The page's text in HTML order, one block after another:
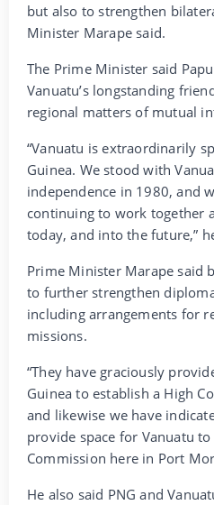
but also to strengthen
Minister Marape said.
The Prime Minister said
Vanuatu’s longstanding
regional matters of mutual
“Vanuatu is extraordinarily
Guinea. We stood with
independence in 1980, and
continuing to work together
today, and into the future,”
Prime Minister Marape said
to further strengthen
including arrangements for
missions.
“They have graciously
Guinea to establish a High
and likewise we have
provide space for Vanuatu
Commission here in Port
He also said PNG and